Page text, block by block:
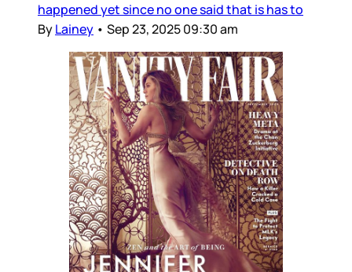
happened yet since no one said that is has to
ByLainey • Sep 23, 2025 09:30 am